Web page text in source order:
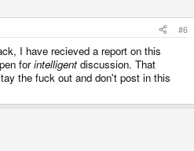
#6
I have recieved a report on this
forintelligent discussion. That
the fuck out and don't post in this